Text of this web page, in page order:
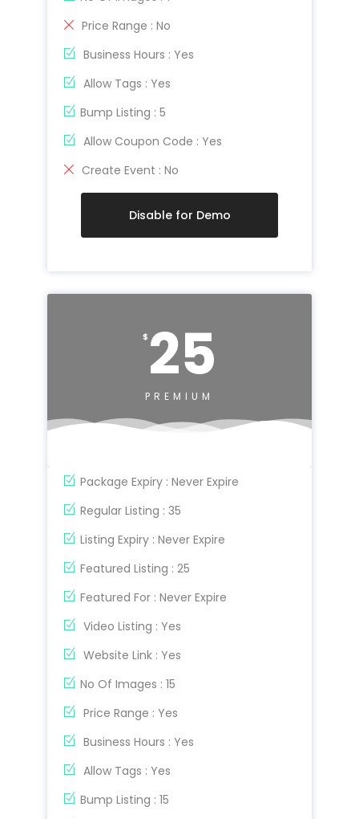
Price Range : No
Business Hours : Yes
Allow Tags : Yes
Bump Listing : 5
Allow Coupon Code : Yes
Create Event : No
Disable for Demo
$ 25
PREMIUM
Package Expiry : Never Expire
Regular Listing : 35
Listing Expiry : Never Expire
Featured Listing : 25
Featured For : Never Expire
Video Listing : Yes
Website Link : Yes
No Of Images : 15
Price Range : Yes
Business Hours : Yes
Allow Tags : Yes
Bump Listing : 15